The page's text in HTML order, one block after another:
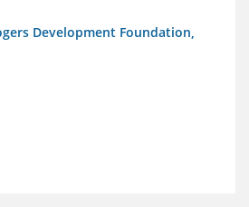
Development Foundation,